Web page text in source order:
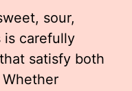
sour,
is carefully
satisfy both